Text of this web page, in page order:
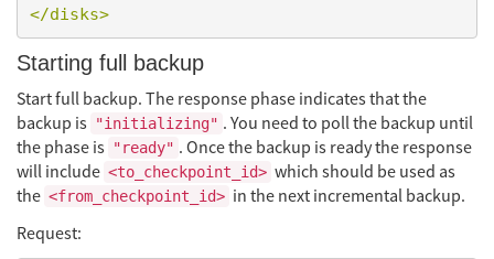
</disks>
Starting full backup
Start full backup. The response phase indicates that the
backup is "initializing" . You need to poll the backup until
the phase is "ready" . Once the backup is ready the response
will include <to_checkpoint_id> which should be used as
the <from_checkpoint_id> in the next incremental backup.
Request: